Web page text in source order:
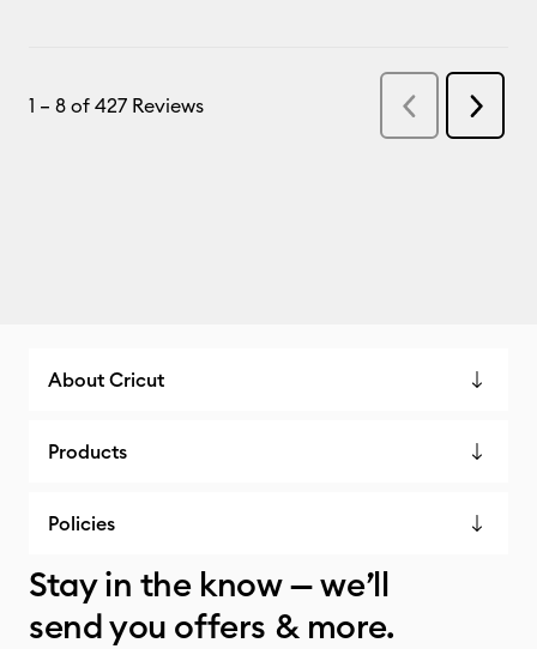
About Cricut
Products
Policies
Stay in the know — we’ll
send you offers & more.